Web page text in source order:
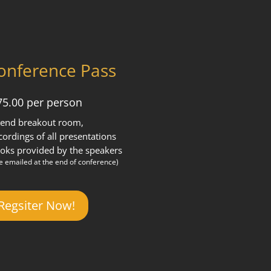
Pass
per person
breakout room,
of all presentations
provided by the speakers
emailed at the end of conference)
Now!